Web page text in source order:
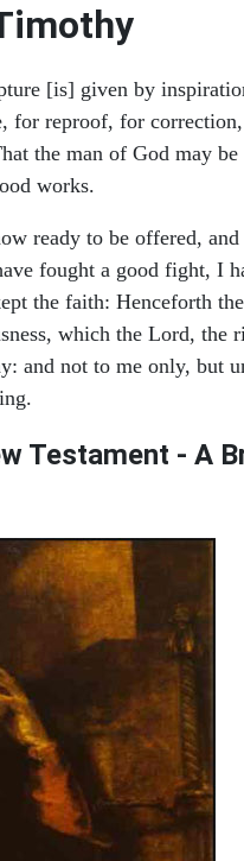
[is] given by
for reproof, for
the man of God may be
works.
ready to be offered,
fought a good fight, I
the faith: Henceforth
which the Lord, the
and not to me only, but
Testament - A